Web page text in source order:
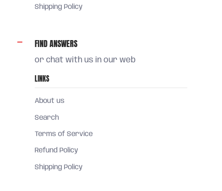
Shipping Policy
FIND ANSWERS
or chat with us in our web
LINKS
About us
Search
Terms of Service
Refund Policy
Shipping Policy